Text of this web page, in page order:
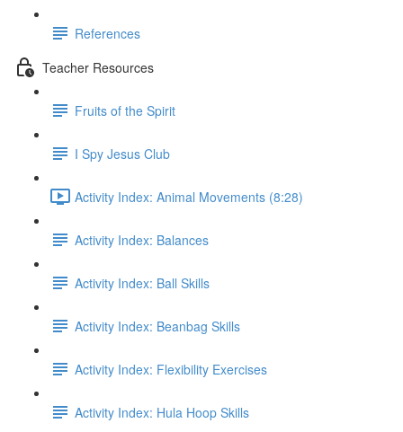
References
Teacher Resources
Fruits of the Spirit
I Spy Jesus Club
Activity Index: Animal Movements (8:28)
Activity Index: Balances
Activity Index: Ball Skills
Activity Index: Beanbag Skills
Activity Index: Flexibility Exercises
Activity Index: Hula Hoop Skills